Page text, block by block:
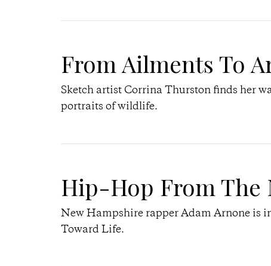
From Ailments To
Sketch artist Corrina Thurston finds her
portraits of wildlife.
Hip-Hop From The
New Hampshire rapper Adam Arnone is
Toward Life.